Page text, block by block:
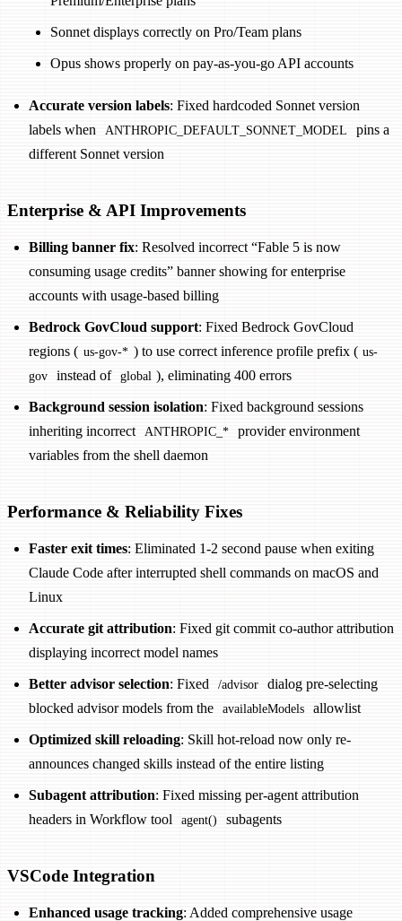
Sonnet displays correctly on Pro/Team plans
Opus shows properly on pay-as-you-go API accounts
Accurate version labels: Fixed hardcoded Sonnet version
labels when
ANTHROPIC_DEFAULT_SONNET_MODEL
pins a
different Sonnet version
Enterprise & API Improvements
Billing banner fix: Resolved incorrect “Fable 5 is now
consuming usage credits” banner showing for enterprise
accounts with usage-based billing
Bedrock GovCloud support: Fixed Bedrock GovCloud
regions ( us-gov-* ) to use correct inference profile prefix ( us-
gov
instead of global ), eliminating 400 errors
Background session isolation: Fixed background sessions
inheriting incorrect
ANTHROPIC_*
provider environment
variables from the shell daemon
Performance & Reliability Fixes
Faster exit times: Eliminated 1-2 second pause when exiting
Claude Code after interrupted shell commands on macOS and
Linux
Accurate git attribution: Fixed git commit co-author attribution
displaying incorrect model names
Better advisor selection: Fixed /advisor
dialog pre-selecting
blocked advisor models from the
availableModels allowlist
Optimized skill reloading: Skill hot-reload now only re-
announces changed skills instead of the entire listing
Subagent attribution: Fixed missing per-agent attribution
headers in Workflow tool
agent() subagents
VSCode Integration
Enhanced usage tracking: Added comprehensive usage